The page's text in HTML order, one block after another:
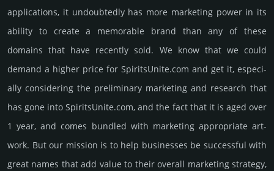
applications, it undoubtedly has more marketing power in its
ability to create a memorable brand than any of these
domains that have recently sold. We know that we could
demand a higher price for SpiritsUnite.­com and get it, especi­
ally consi­de­ring the pre­limi­nary marke­ting and rese­arch that
has gone into SpiritsUnite.­com, and the fact that it is aged over
1 year, and comes bun­dled with marke­ting app­ropri­ate art­
work. But our mission is to help busi­nesses be successful with
great names that add value to their overall marke­ting stra­tegy,